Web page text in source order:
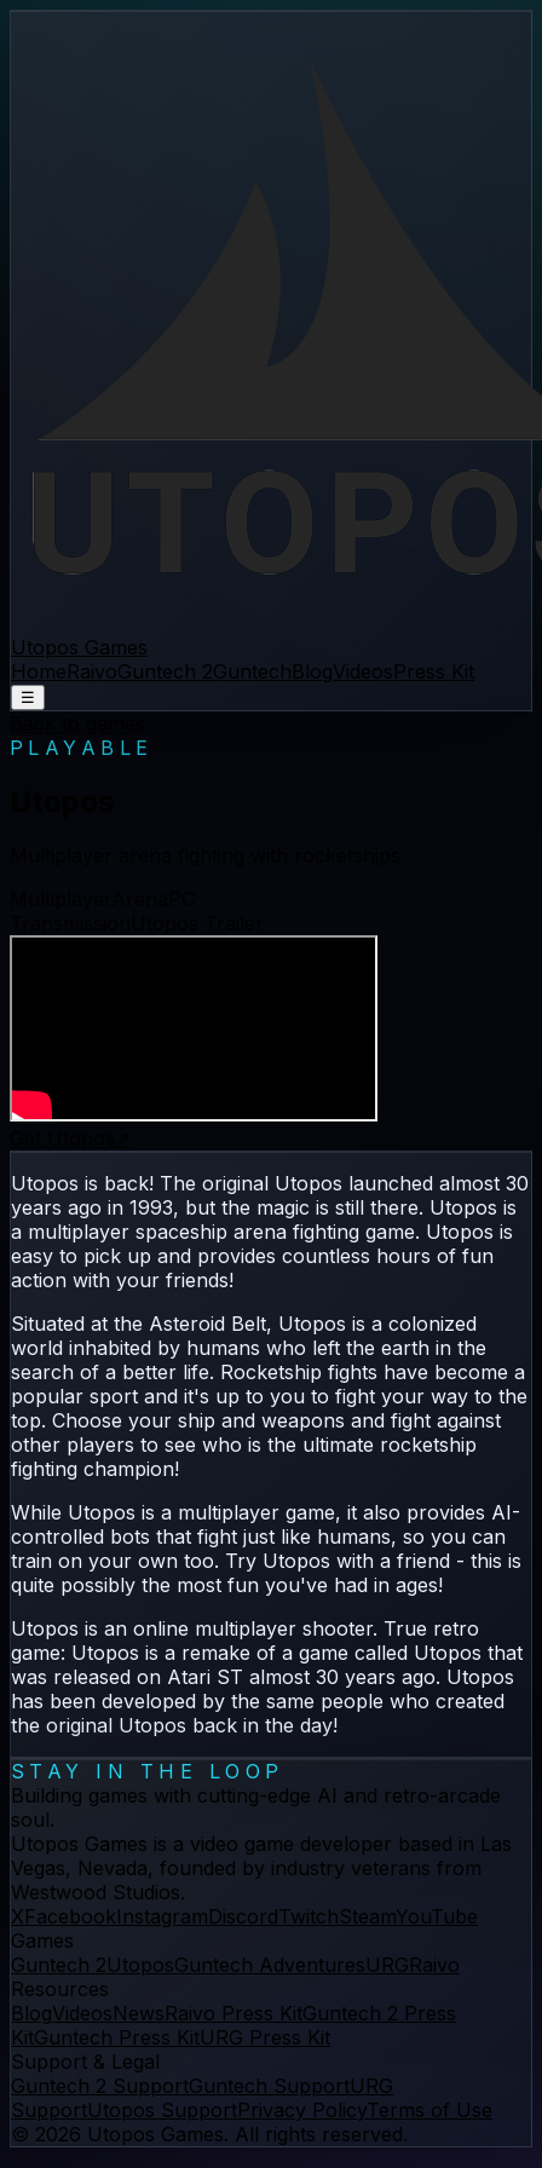
Utopos Games
HomeRaivoGuntech 2GuntechBlogVideosPress Kit
☰
PLAYABLE
Utopos is back! The original Utopos launched almost 30
years ago in 1993, but the magic is still there. Utopos is
a multiplayer spaceship arena fighting game. Utopos is
easy to pick up and provides countless hours of fun
action with your friends!
Situated at the Asteroid Belt, Utopos is a colonized
world inhabited by humans who left the earth in the
search of a better life. Rocketship fights have become a
popular sport and it's up to you to fight your way to the
top. Choose your ship and weapons and fight against
other players to see who is the ultimate rocketship
fighting champion!
While Utopos is a multiplayer game, it also provides AI-
controlled bots that fight just like humans, so you can
train on your own too. Try Utopos with a friend - this is
quite possibly the most fun you've had in ages!
Utopos is an online multiplayer shooter. True retro
game: Utopos is a remake of a game called Utopos that
was released on Atari ST almost 30 years ago. Utopos
has been developed by the same people who created
the original Utopos back in the day!
STAY IN THE LOOP
Building games with cutting-edge AI and retro-arcade
soul.
Utopos Games is a video game developer based in Las
Vegas, Nevada, founded by industry veterans from
Westwood Studios.
XFacebookInstagramDiscordTwitchSteamYouTube
Games
Guntech 2UtoposGuntech AdventuresURGRaivo
Resources
BlogVideosNewsRaivo Press KitGuntech 2 Press
KitGuntech Press KitURG Press Kit
Support & Legal
Guntech 2 SupportGuntech SupportURG
SupportUtopos SupportPrivacy PolicyTerms of Use
© 2026 Utopos Games. All rights reserved.